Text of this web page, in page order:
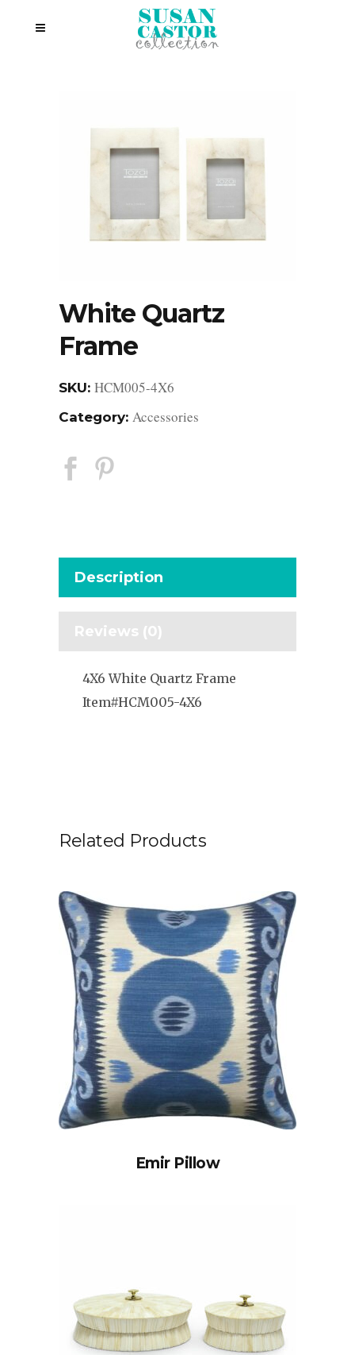
White Quartz
Frame
SKU: HCM005-4X6
Category: Accessories
Description
Reviews (0)
4X6 White Quartz Frame
Item#HCM005-4X6
Related Products
Emir Pillow